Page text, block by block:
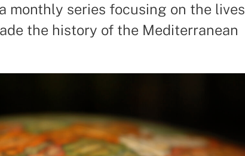
monthly series focusing on the lives
the history of the Mediterranean